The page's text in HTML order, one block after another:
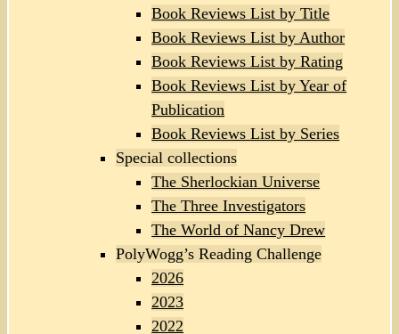
Book Reviews List by Title
Book Reviews List by Author
Book Reviews List by Rating
Book Reviews List by Year of
Publication
Book Reviews List by Series
Special collections
The Sherlockian Universe
The Three Investigators
The World of Nancy Drew
PolyWogg’s Reading Challenge
2026
2023
2022